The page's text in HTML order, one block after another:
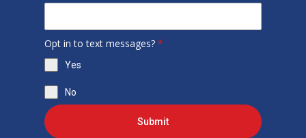
Opt in to text messages? *
Yes
No
Submit